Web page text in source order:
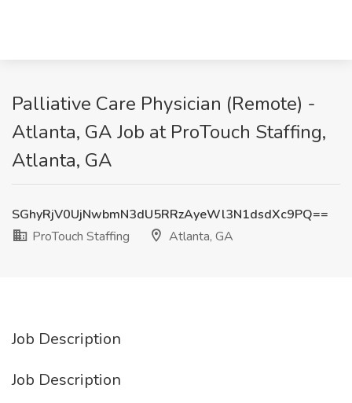
Palliative Care Physician (Remote) -
Atlanta, GA Job at ProTouch Staffing,
Atlanta, GA
SGhyRjV0UjNwbmN3dU5RRzAyeWl3N1dsdXc9PQ==
ProTouch Staffing
Atlanta, GA
Job Description
Job Description